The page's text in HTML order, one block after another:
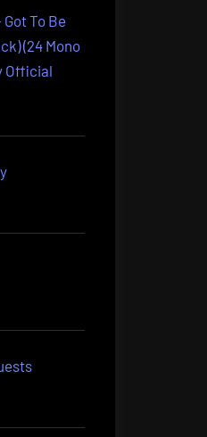
To Be
(24 Mono
Official